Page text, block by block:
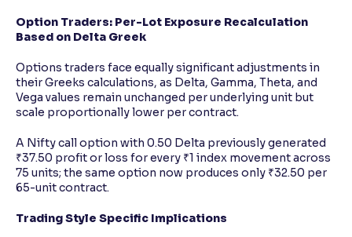
Option Traders: Per-Lot Exposure Recalculation
Based on Delta Greek
Options traders face equally significant adjustments in
their Greeks calculations, as Delta, Gamma, Theta, and
Vega values remain unchanged per underlying unit but
scale proportionally lower per contract.
A Nifty call option with 0.50 Delta previously generated
₹37.50 profit or loss for every ₹1 index movement across
75 units; the same option now produces only ₹32.50 per
65-unit contract.
Trading Style Specific Implications